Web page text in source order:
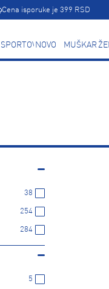
Cena isporuke je 399 RSD
SPORTOVINOVO MUŠKARCI
38
254
284
5